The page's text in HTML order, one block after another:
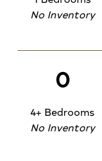
No Inventory
0
4+ Bedrooms
No Inventory